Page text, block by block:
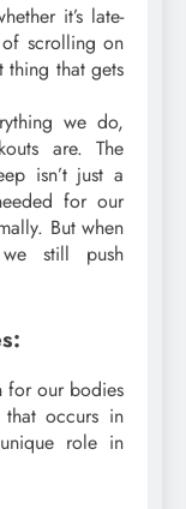
it’s late-
scrolling on
that gets
we do,
are. The
isn’t just a
for our
But when
still push
for our bodies
occurs in
role in